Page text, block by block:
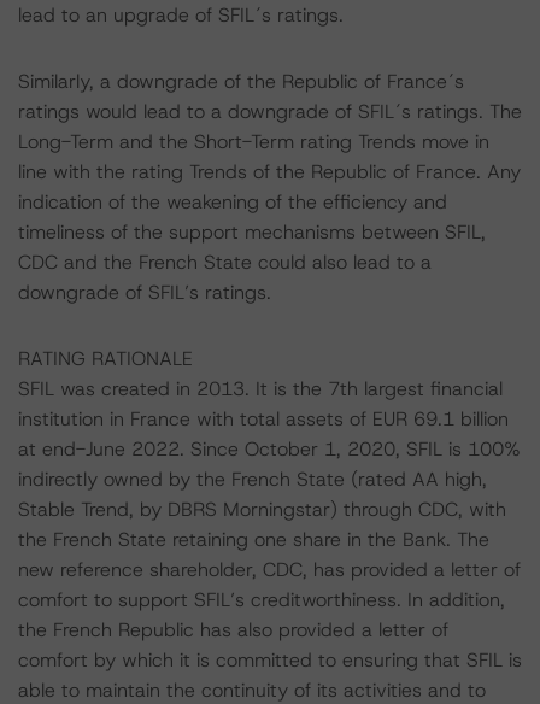
lead to an upgrade of SFIL´s ratings.
Similarly, a downgrade of the Republic of France´s
ratings would lead to a downgrade of SFIL´s ratings. The
Long-Term and the Short-Term rating Trends move in
line with the rating Trends of the Republic of France. Any
indication of the weakening of the efficiency and
timeliness of the support mechanisms between SFIL,
CDC and the French State could also lead to a
downgrade of SFIL’s ratings.
RATING RATIONALE
SFIL was created in 2013. It is the 7th largest financial
institution in France with total assets of EUR 69.1 billion
at end-June 2022. Since October 1, 2020, SFIL is 100%
indirectly owned by the French State (rated AA high,
Stable Trend, by DBRS Morningstar) through CDC, with
the French State retaining one share in the Bank. The
new reference shareholder, CDC, has provided a letter of
comfort to support SFIL’s creditworthiness. In addition,
the French Republic has also provided a letter of
comfort by which it is committed to ensuring that SFIL is
able to maintain the continuity of its activities and to